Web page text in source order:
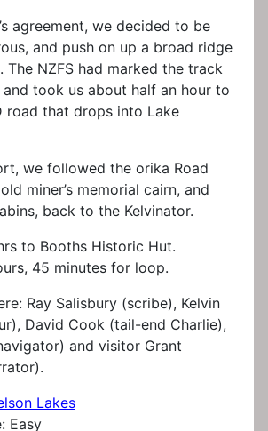
agreement, we decided to be
and push on up a broad ridge
The NZFS had marked the track
took us about half an hour to
road that drops into Lake
we followed the orika Road
miner’s memorial cairn, and
back to the Kelvinator.
to Booths Historic Hut.
45 minutes for loop.
Ray Salisbury (scribe), Kelvin
David Cook (tail-end Charlie),
and visitor Grant
Lakes
Easy